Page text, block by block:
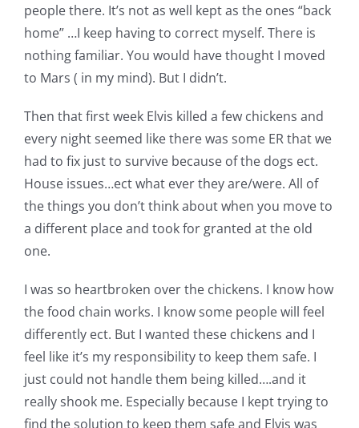
people there. It’s not as well kept as the ones “back
home” …I keep having to correct myself. There is
nothing familiar. You would have thought I moved
to Mars ( in my mind). But I didn’t.
Then that first week Elvis killed a few chickens and
every night seemed like there was some ER that we
had to fix just to survive because of the dogs ect.
House issues…ect what ever they are/were. All of
the things you don’t think about when you move to
a different place and took for granted at the old
one.
I was so heartbroken over the chickens. I know how
the food chain works. I know some people will feel
differently ect. But I wanted these chickens and I
feel like it’s my responsibility to keep them safe. I
just could not handle them being killed….and it
really shook me. Especially because I kept trying to
find the solution to keep them safe and Elvis was